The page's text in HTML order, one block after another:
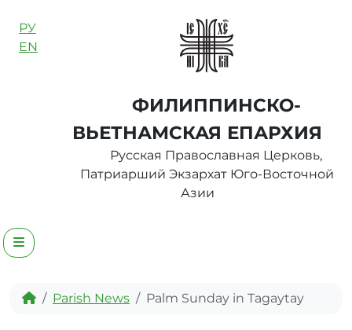
РУ
EN
ФИЛИППИНСКО-
ВЬЕТНАМСКАЯ ЕПАРХИЯ
Русская Православная Церковь,
Патриарший Экзархат Юго-Восточной
Азии
Menu
HomeParish News Palm Sunday in Tagaytay